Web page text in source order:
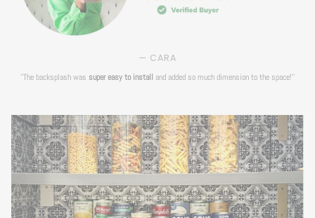
— CARA
''The backsplash was super easy to install and added so much dimension to the space!''